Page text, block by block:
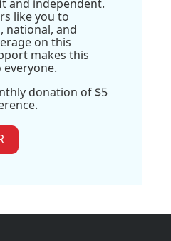
and independent.
like you to
national, and
on this
makes this
everyone.
donation of $5